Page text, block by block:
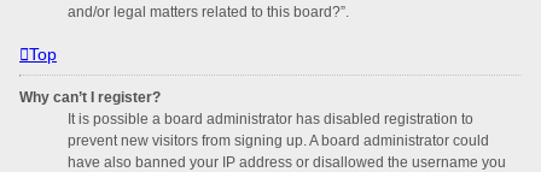
and/or legal matters related to this board?”.
Top
Why can’t I register?
It is possible a board administrator has disabled registration to
prevent new visitors from signing up. A board administrator could
have also banned your IP address or disallowed the username you